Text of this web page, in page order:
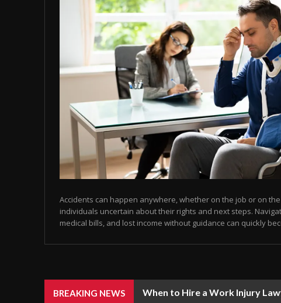
Accidents can happen anywhere, whether on the job or on
individuals uncertain about their rights and next steps.
medical bills, and lost income without guidance can quickly
BREAKING NEWS When to Hire a Work Injury